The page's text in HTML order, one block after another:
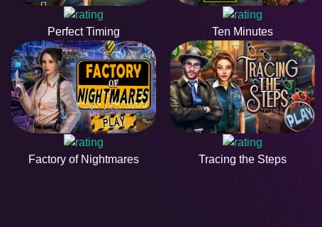
Perfect Timing Ten Minutes
Factory of Nightmares Tracing the Steps